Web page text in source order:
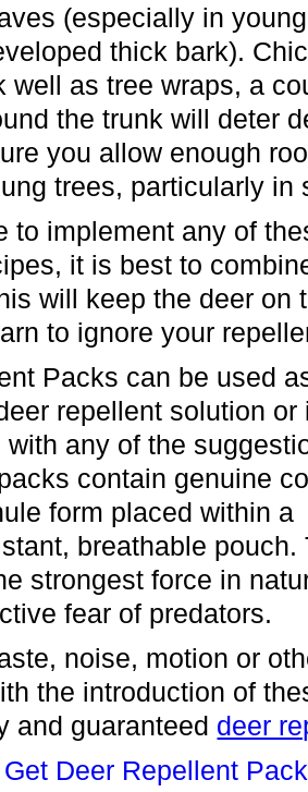
(especially in
thick bark).
well as tree wraps, a
the trunk will deter
you allow enough
trees, particularly in
to implement any of
it is best to
will keep the deer on
to ignore your
Packs can be used
repellent solution or
with any of the
contain genuine
form placed within a
breathable pouch.
strongest force in
fear of predators.
noise, motion or
the introduction of
and guaranteed deer